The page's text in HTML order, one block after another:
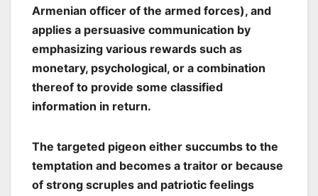
Armenian officer of the armed forces), and
applies a persuasive communication by
emphasizing various rewards such as
monetary, psychological, or a combination
thereof to provide some classified
information in return.
The targeted pigeon either succumbs to the
temptation and becomes a traitor or because
of strong scruples and patriotic feelings